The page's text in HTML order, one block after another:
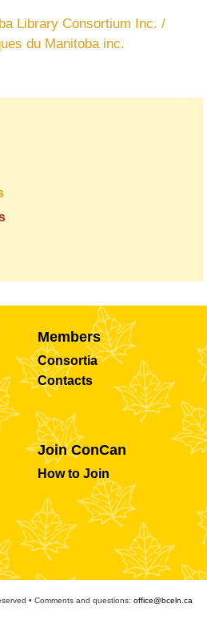
Library Consortium Inc. /
du Manitoba inc.
Members
Consortia
Contacts
Join ConCan
How to Join
• Comments and questions: office@bceln.ca